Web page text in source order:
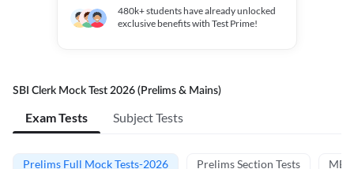
480k+students have already unlocked
exclusive benefits with Test Prime!
SBI Clerk Mock Test 2026 (Prelims & Mains)
Exam Tests Subject Tests
Prelims Full Mock Tests-2026 Prelims Section Tests